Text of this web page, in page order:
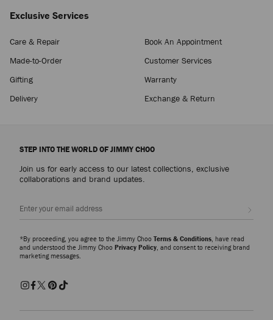
Exclusive Services
Care & Repair
Book An Appointment
Made-to-Order
Customer Services
Gifting
Warranty
Delivery
Exchange & Return
STEP INTO THE WORLD OF JIMMY CHOO
Join us for early access to our latest collections, exclusive
collaborations and brand updates.
*By proceeding, you agree to the Jimmy Choo Terms & Conditions , have read
and understood the Jimmy Choo Privacy Policy , and consent to receiving brand
marketing messages.